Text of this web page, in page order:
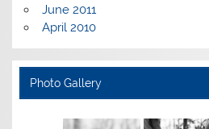
June 2011
April 2010
Photo Gallery